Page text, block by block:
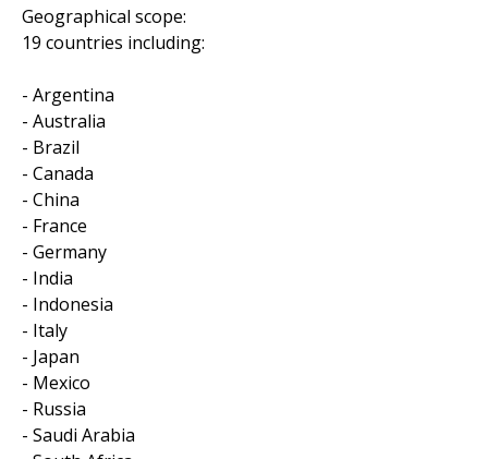
Geographical scope:
19 countries including:
- Argentina
- Australia
- Brazil
- Canada
- China
- France
- Germany
- India
- Indonesia
- Italy
- Japan
- Mexico
- Russia
- Saudi Arabia